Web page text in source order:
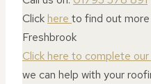
Click here to find out
Freshbrook
Click here to complete
we can help with your